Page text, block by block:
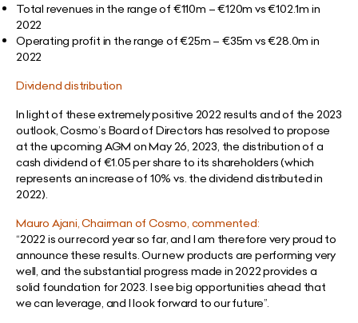
Total revenues in the range of €110m – €120m vs €102.1m in
2022
Operating profit in the range of €25m – €35m vs €28.0m in
2022
Dividend distribution
In light of these extremely positive 2022 results and of the 2023
outlook, Cosmo’s Board of Directors has resolved to propose
at the upcoming AGM on May 26, 2023, the distribution of a
cash dividend of €1.05 per share to its shareholders (which
represents an increase of 10% vs. the dividend distributed in
2022).
Mauro Ajani, Chairman of Cosmo, commented:
“2022 is our record year so far, and I am therefore very proud to
announce these results. Our new products are performing very
well, and the substantial progress made in 2022 provides a
solid foundation for 2023. I see big opportunities ahead that
we can leverage, and I look forward to our future”.